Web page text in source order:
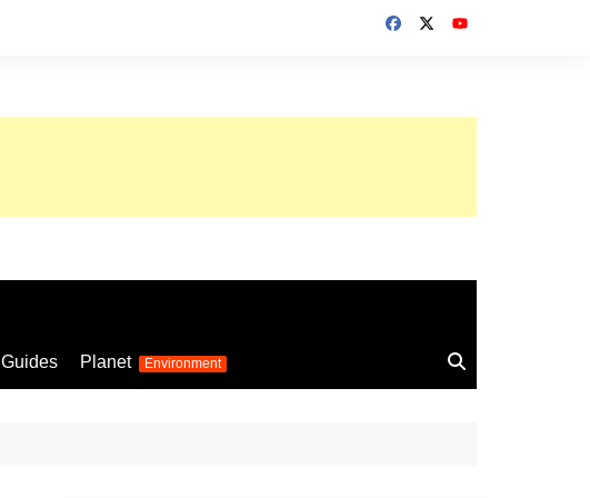
World Cup 2026
Womens Euro 2025
Guides Planet Environment